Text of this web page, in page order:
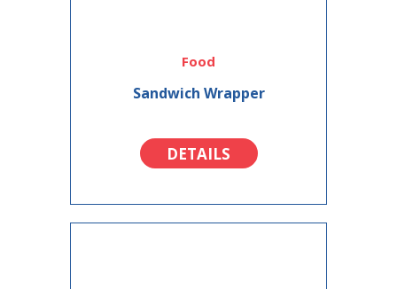
Food
Sandwich Wrapper
DETAILS